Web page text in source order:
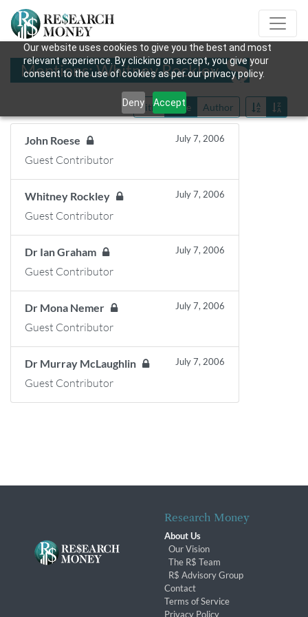
Our website uses cookies to give you the best and most
relevant experience. By clicking on accept, you give your
consent to the use of cookies as per our privacy policy.
Deny Accept
Mentions: Whitney Rockley
Title Date Author
John Roese July 7, 2006
Guest Contributor
Whitney Rockley July 7, 2006
Guest Contributor
Dr Ian Graham July 7, 2006
Guest Contributor
Dr Mona Nemer July 7, 2006
Guest Contributor
Dr Murray McLaughlin July 7, 2006
Guest Contributor
Research Money
About Us
Our Vision
The R$ Team
R$ Advisory Group
Contact
Terms of Service
Privacy Policy